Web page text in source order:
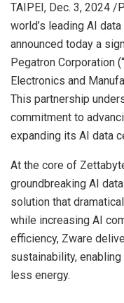
TAIPEI, Dec. 3, 2024 /
world’s leading AI
announced today a
Pegatron Corporation
Electronics and
This partnership
commitment to
expanding its AI data
At the core of
groundbreaking AI
solution that
while increasing AI
efficiency, Zware
sustainability,
less energy.